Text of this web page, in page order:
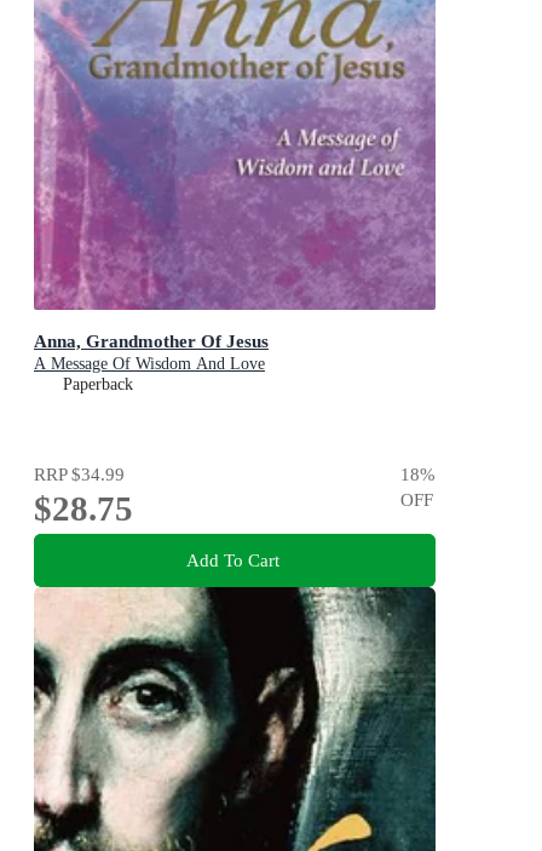
Anna, Grandmother Of Jesus
A Message Of Wisdom And Love
Paperback
RRP$34.99
$28.75
18%
OFF
Add To Cart